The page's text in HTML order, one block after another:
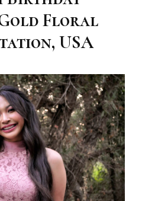
Gold Floral
USA